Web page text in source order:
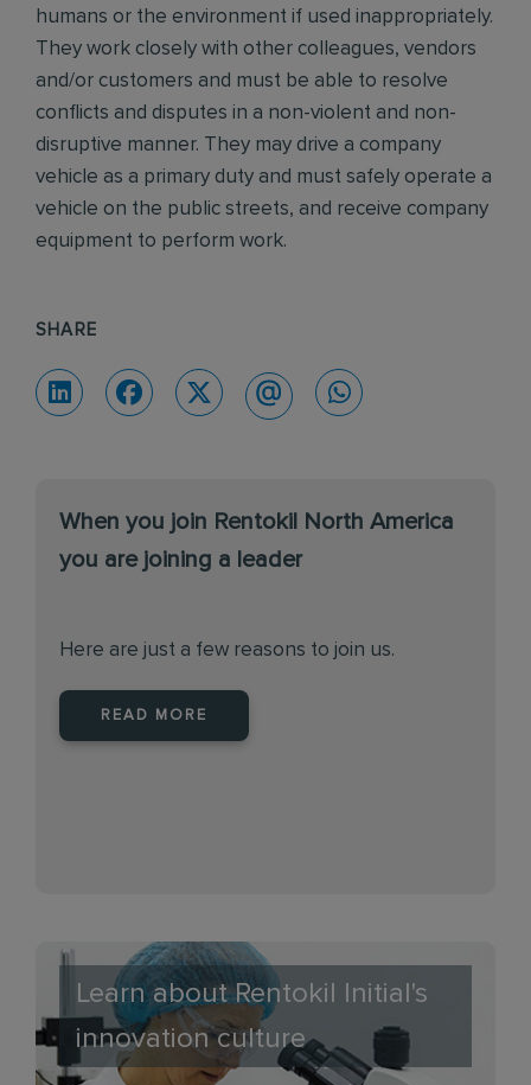
humans or the environment if used inappropriately.
They work closely with other colleagues, vendors
and/or customers and must be able to resolve
conflicts and disputes in a non-violent and non-
disruptive manner. They may drive a company
vehicle as a primary duty and must safely operate a
vehicle on the public streets, and receive company
equipment to perform work.
SHARE
When you join Rentokil North America
you are joining a leader
Here are just a few reasons to join us.
READ MORE
Learn about Rentokil Initial's
innovation culture